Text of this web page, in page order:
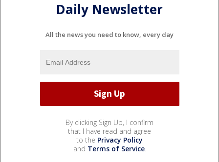
Daily Newsletter
All the news you need to know, every day
By clicking Sign Up, I confirm
that I have read and agree
to the Privacy Policy
and Terms of Service.